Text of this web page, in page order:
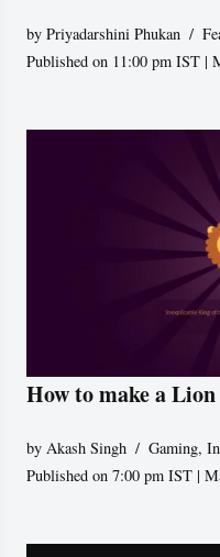
byPriyadarshini Phukan
Published on 11:00 pm IST |
How to make a
by Akash Singh Gaming,
Published on 7:00 pm IST |